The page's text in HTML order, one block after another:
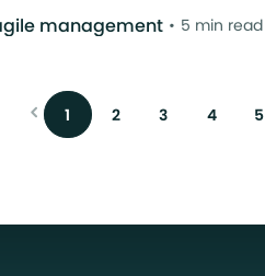
management 5 min read
1 2 3 4 5